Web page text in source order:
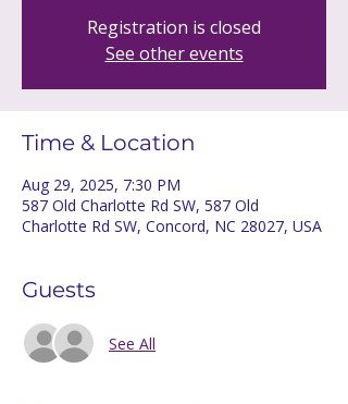
Registration is closed
See other events
Time & Location
Aug 29, 2025, 7:30 PM
587 Old Charlotte Rd SW, 587 Old
Charlotte Rd SW, Concord, NC 28027, USA
Guests
See All